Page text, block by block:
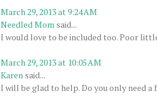
March 29, 2013 at 9:24 AM
Needled Mom said...
I would love to be included too. Poor
March 29, 2013 at 10:05 AM
Karen said...
I will be glad to help. Do you only need